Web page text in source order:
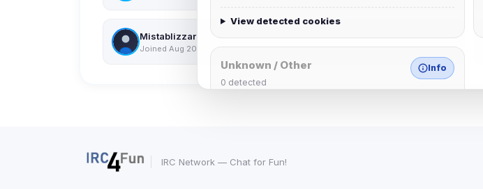
Mistablizzard
Joined Aug 2026
IRC Network — Chat for Fun!
View detected cookies
Unknown / Other
0 detected
Info